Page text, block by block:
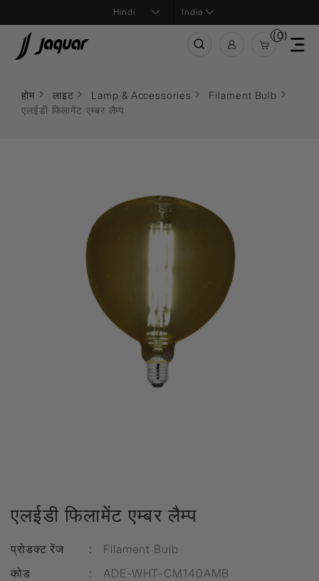
India
(0)
होम लाइट Lamp & Accessories
Filament Bulb
एलईडी फिलामेंट एम्बर लैम्प
एलईडी फिलामेंट एम्बर लैम्प
प्रोडक्ट रेंज :
Filament Bulb
कोड
:
ADE-WHT-CM140AMB